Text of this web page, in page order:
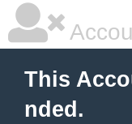
This
nded.